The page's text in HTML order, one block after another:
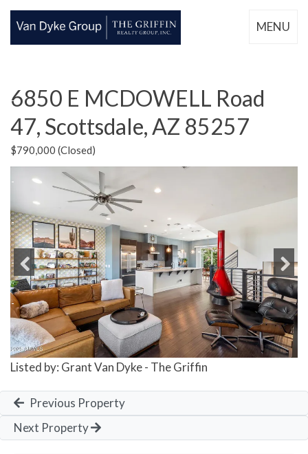
MENU
6850 E MCDOWELL Road
47, Scottsdale, AZ 85257
$790,000 (Closed)
Previous Next
Listed by: Grant Van Dyke - The Griffin
Previous Property
Next Property